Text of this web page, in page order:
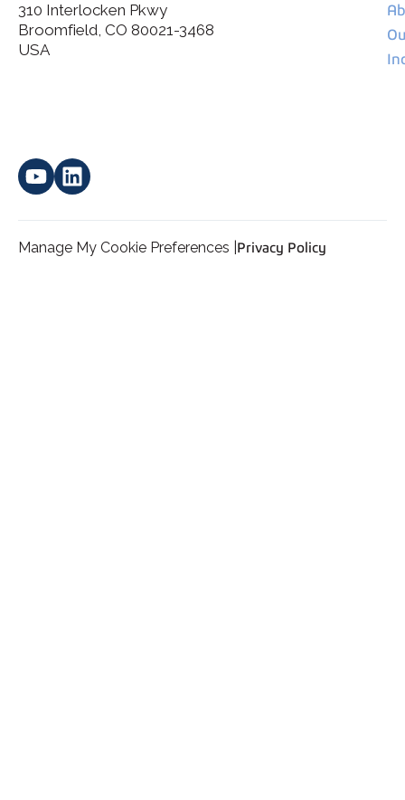
I agree to allow Spatial Corp to store and process my
310 Interlocken Pkwy
Broomfield, CO 80021-3468
USA
Manage My Cookie Preferences | Privacy Policy